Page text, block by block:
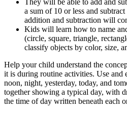
a sum of 10 or less and
addition and subtraction will
Kids will learn how to name
(circle, square, triangle,
classify objects by color, size,
Help your child understand the
it is during routine activities. Use
noon, night, yesterday, today, and
together showing a typical day, with
the time of day written beneath each